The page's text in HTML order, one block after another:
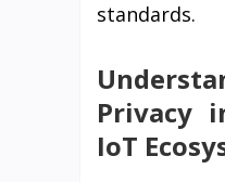
standards.
Privacy
IoT